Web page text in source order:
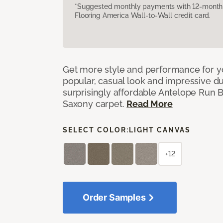
*Suggested monthly payments with 12-
Flooring America Wall-to-Wall credit card.
Get more style and performance for
popular, casual look and impressive
surprisingly affordable Antelope Run
Saxony carpet. Read More
SELECT COLOR: LIGHT CANVAS
+12
Order Samples